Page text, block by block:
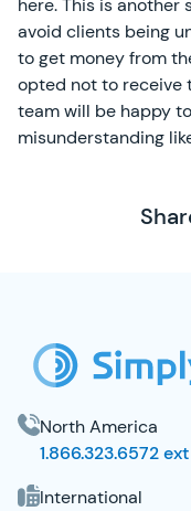
here. This is
avoid clients being
to get money from
opted not to receive
team will be happy
misunderstanding
North America
1.866.323.6572 ext
International